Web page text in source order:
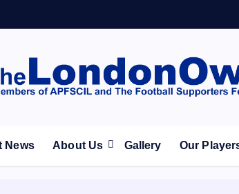
Club supporters club for Wednesdayites
News About Us Gallery Our